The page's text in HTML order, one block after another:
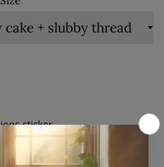
sticker.